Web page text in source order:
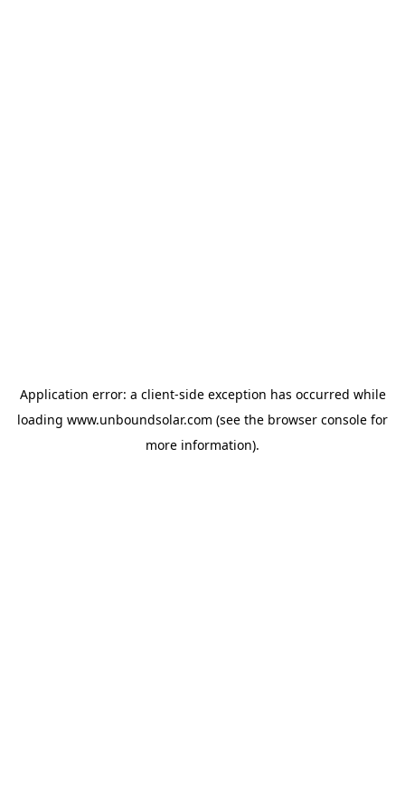
Application error: a client-side exception has occurred while
loading www.unboundsolar.com (see the browser console for
more information).